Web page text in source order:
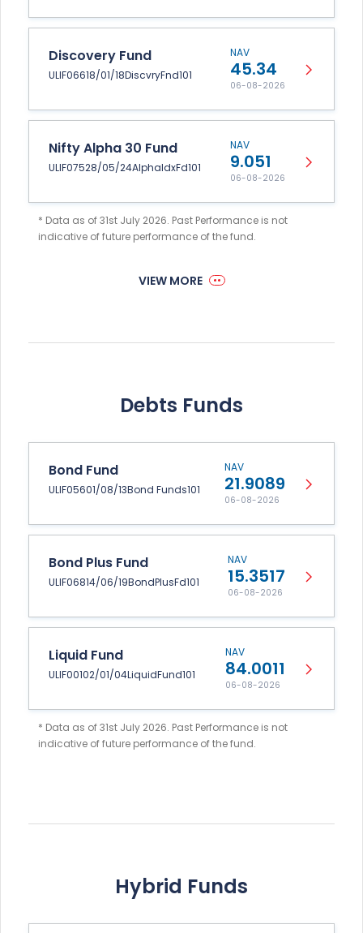
Discovery Fund
ULIF06618/01/18DiscvryFnd101
NAV
45.34
06-08-2026
Nifty Alpha 30 Fund
ULIF07528/05/24AlphaIdxFd101
NAV
9.051
06-08-2026
* Data as of 31st July 2026. Past Performance is not
indicative of future performance of the fund.
VIEW MORE
Debts Funds
Bond Fund
ULIF05601/08/13Bond Funds101
NAV
21.9089
06-08-2026
Bond Plus Fund
ULIF06814/06/19BondPlusFd101
NAV
15.3517
06-08-2026
Liquid Fund
ULIF00102/01/04LiquidFund101
NAV
84.0011
06-08-2026
* Data as of 31st July 2026. Past Performance is not
indicative of future performance of the fund.
Hybrid Funds